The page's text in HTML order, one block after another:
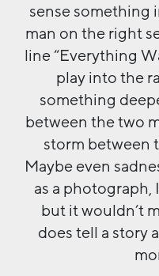
sense something
man on the right
line “Everything
play into the
something
between the two
storm between
Maybe even
as a photograph,
but it wouldn’t
does tell a story